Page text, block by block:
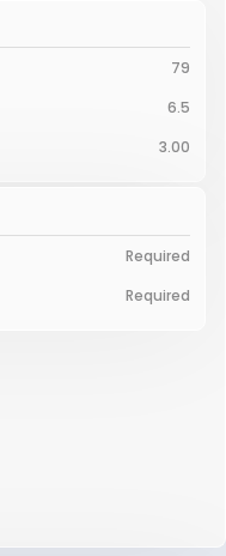
79
6.5
3.00
Required
Required